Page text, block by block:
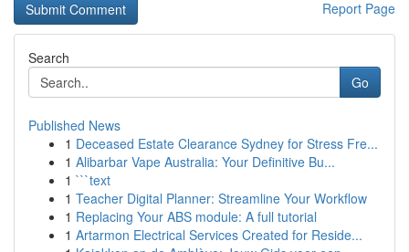
Report Page
Search
Go
Published News
1 Deceased Estate Clearance Sydney for Stress Fre...
1 Alibarbar Vape Australia: Your Definitive Bu...
1 ```text
1 Teacher Digital Planner: Streamline Your Workflow
1 Replacing Your ABS module: A full tutorial
1 Artarmon Electrical Services Created for Reside...